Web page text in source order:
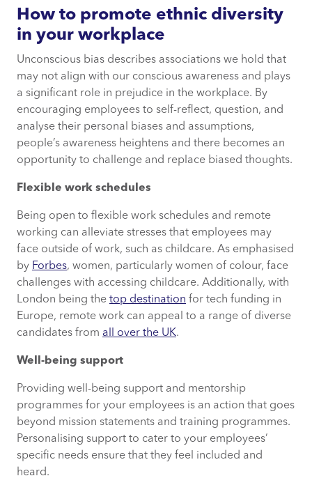
How to promote ethnic diversity
in your workplace
Unconscious bias describes associations we hold that
may not align with our conscious awareness and plays
a significant role in prejudice in the workplace. By
encouraging employees to self-reflect, question, and
analyse their personal biases and assumptions,
people’s awareness heightens and there becomes an
opportunity to challenge and replace biased thoughts.
Flexible work schedules
Being open to flexible work schedules and remote
working can alleviate stresses that employees may
face outside of work, such as childcare. As emphasised
by Forbes, women, particularly women of colour, face
challenges with accessing childcare. Additionally, with
London being the top destination for tech funding in
Europe, remote work can appeal to a range of diverse
candidates from all over the UK.
Well-being support
Providing well-being support and mentorship
programmes for your employees is an action that goes
beyond mission statements and training programmes.
Personalising support to cater to your employees’
specific needs ensure that they feel included and
heard.